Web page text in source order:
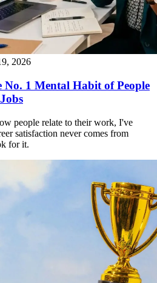
2026
No. 1 Mental Habit of People
people relate to their work, I've
satisfaction never comes from
for it.